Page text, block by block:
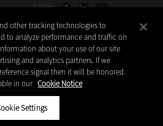
CDW:
TO TOP
200 N. Milwaukee Avenue
Hills, IL 60061
My Personal Information
other tracking technologies to
to analyze performance and traffic on
about your use of our site
and analytics partners. If we
signal then it will be honored.
in our Cookie Notice
Settings